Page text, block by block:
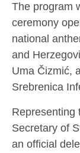
The program
ceremony
national
and
Uma Čizmić,
Srebrenica
Representing
Secretary of
an official